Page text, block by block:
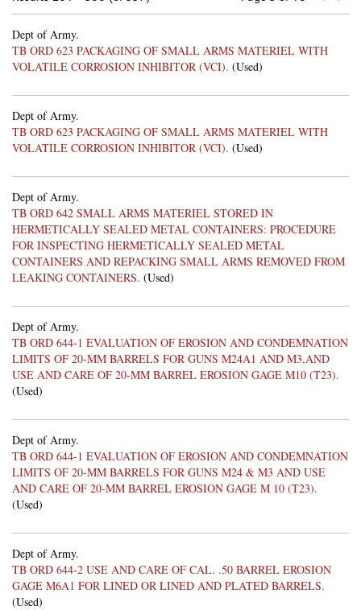
page
Dept of Army.
TB ORD 623 PACKAGING OF SMALL ARMS MATERIEL WITH
VOLATILE CORROSION INHIBITOR (VCI). (Used)
Dept of Army.
TB ORD 623 PACKAGING OF SMALL ARMS MATERIEL WITH
VOLATILE CORROSION INHIBITOR (VCI). (Used)
Dept of Army.
TB ORD 642 SMALL ARMS MATERIEL STORED IN
HERMETICALLY SEALED METAL CONTAINERS: PROCEDURE
FOR INSPECTING HERMETICALLY SEALED METAL
CONTAINERS AND REPACKING SMALL ARMS REMOVED FROM
LEAKING CONTAINERS. (Used)
Dept of Army.
TB ORD 644-1 EVALUATION OF EROSION AND CONDEMNATION
LIMITS OF 20-MM BARRELS FOR GUNS M24A1 AND M3,AND
USE AND CARE OF 20-MM BARREL EROSION GAGE M10 (T23).
(Used)
Dept of Army.
TB ORD 644-1 EVALUATION OF EROSION AND CONDEMNATION
LIMITS OF 20-MM BARRELS FOR GUNS M24 & M3 AND USE
AND CARE OF 20-MM BARREL EROSION GAGE M 10 (T23).
(Used)
Dept of Army.
TB ORD 644-2 USE AND CARE OF CAL. .50 BARREL EROSION
GAGE M6A1 FOR LINED OR LINED AND PLATED BARRELS.
(Used)